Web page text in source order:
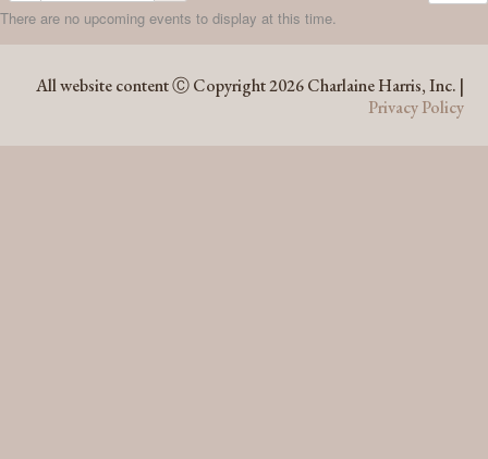
There are no upcoming events to display at this time.
All website content Ⓒ Copyright 2026 Charlaine Harris, Inc. |
Privacy Policy